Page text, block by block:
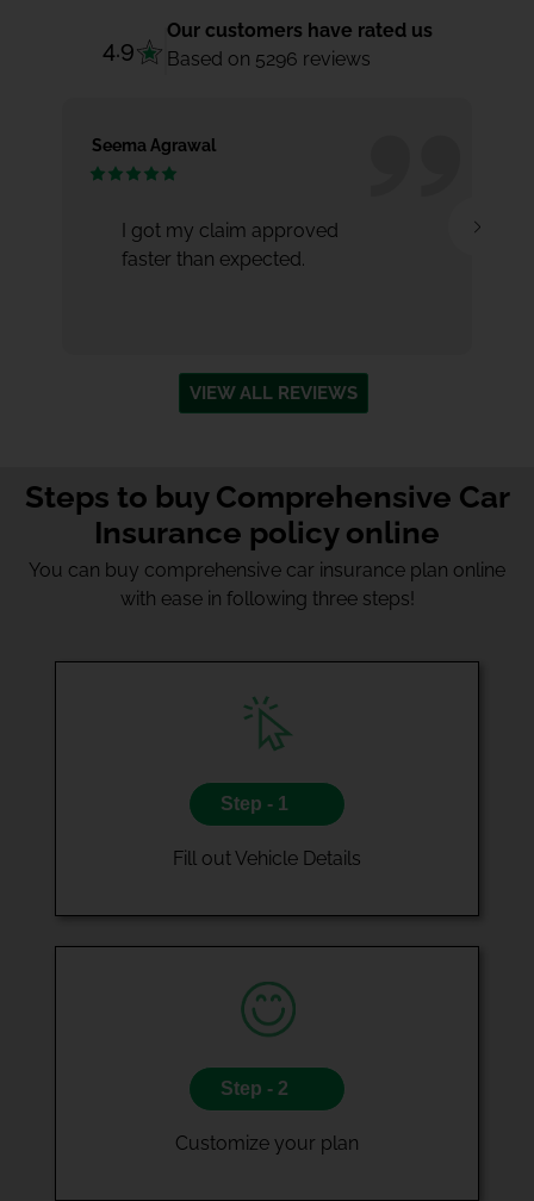
4.9
Our customers have rated us
Based on 5296 reviews
Seema Agrawal
I got my claim approved
faster than expected.
VIEW ALL REVIEWS
Steps to buy Comprehensive Car
Insurance policy online
You can buy comprehensive car insurance plan online
with ease in following three steps!
Step - 1
Fill out Vehicle Details
Step - 2
Customize your plan